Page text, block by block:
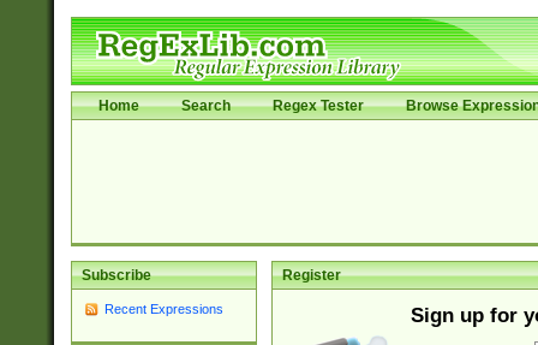
Home Search Regex Tester Browse
Subscribe
Recent Expressions
Register
Sign up for